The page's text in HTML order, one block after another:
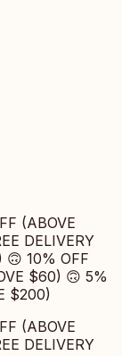
(ABOVE
DELIVERY
🙃 10% OFF
$60) 🙃 5%
$200)
(ABOVE
DELIVERY